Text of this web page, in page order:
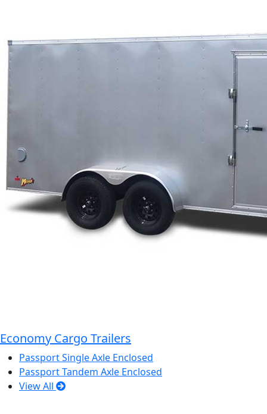
Economy Cargo Trailers
Passport Single Axle Enclosed
Passport Tandem Axle Enclosed
View All